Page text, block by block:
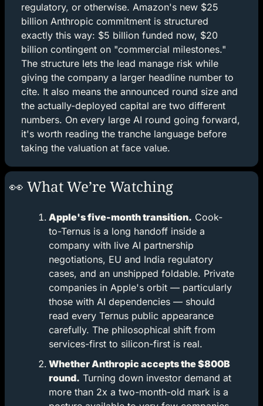
regulatory, or otherwise. Amazon's new $25
billion Anthropic commitment is structured
exactly this way: $5 billion funded now, $20
billion contingent on "commercial milestones."
The structure lets the lead manage risk while
giving the company a larger headline number to
cite. It also means the announced round size and
the actually-deployed capital are two different
numbers. On every large AI round going forward,
it's worth reading the tranche language before
taking the valuation at face value.
👀 What We’re Watching
Apple's five-month transition. Cook-
to-Ternus is a long handoff inside a
company with live AI partnership
negotiations, EU and India regulatory
cases, and an unshipped foldable. Private
companies in Apple's orbit — particularly
those with AI dependencies — should
read every Ternus public appearance
carefully. The philosophical shift from
services-first to silicon-first is real.
Whether Anthropic accepts the $800B
round. Turning down investor demand at
more than 2x a two-month-old mark is a